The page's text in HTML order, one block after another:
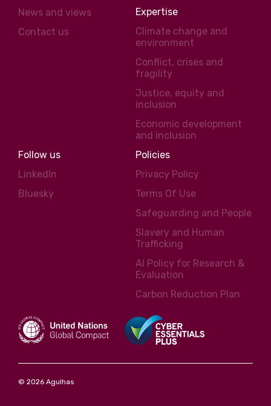
News and views
Contact us
Expertise
Climate change and
environment
Conflict, crises and
fragility
Justice, equity and
inclusion
Economic development
and inclusion
Follow us
LinkedIn
Bluesky
Policies
Privacy Policy
Terms Of Use
Safeguarding and People
Slavery and Human
Trafficking
AI Policy for Research &
Evaluation
Carbon Reduction Plan
© 2026 Agulhas